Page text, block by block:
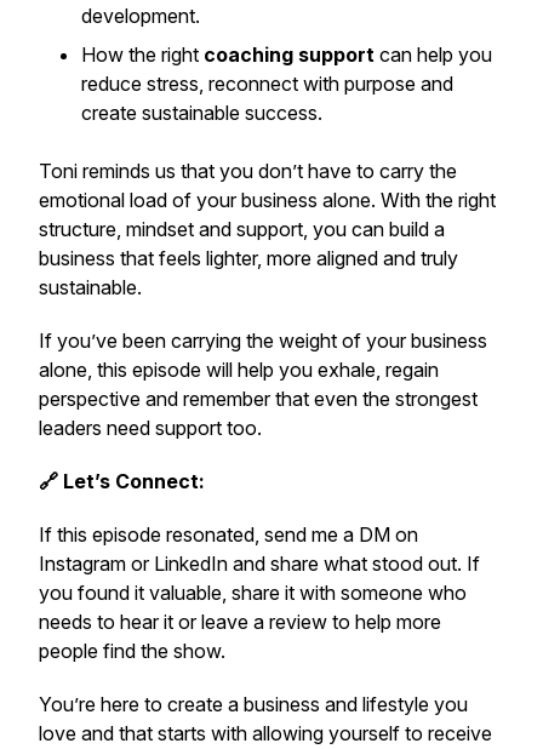
development.
How the right coaching support can help you
reduce stress, reconnect with purpose and
create sustainable success.
Toni reminds us that you don’t have to carry the
emotional load of your business alone. With the right
structure, mindset and support, you can build a
business that feels lighter, more aligned and truly
sustainable.
If you’ve been carrying the weight of your business
alone, this episode will help you exhale, regain
perspective and remember that even the strongest
leaders need support too.
🔗 Let’s Connect:
If this episode resonated, send me a DM on
Instagram or LinkedIn and share what stood out. If
you found it valuable, share it with someone who
needs to hear it or leave a review to help more
people find the show.
You’re here to create a business and lifestyle you
love and that starts with allowing yourself to receive